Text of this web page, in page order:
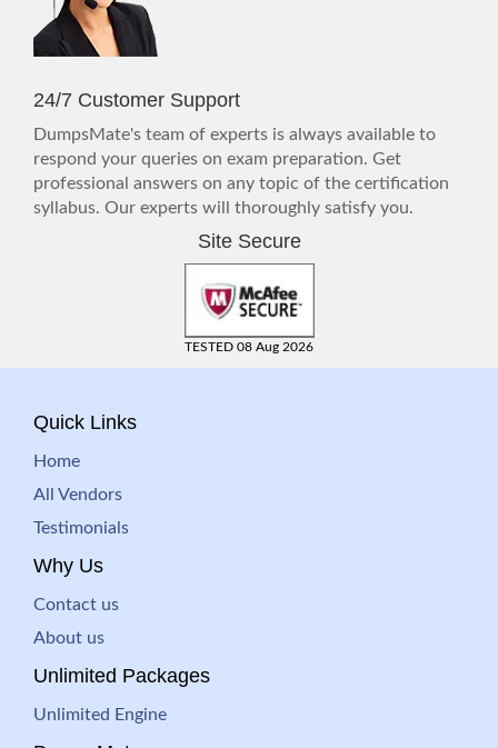
24/7 Customer Support
DumpsMate's team of experts is always available to
respond your queries on exam preparation. Get
professional answers on any topic of the certification
syllabus. Our experts will thoroughly satisfy you.
Site Secure
TESTED 08 Aug 2026
Quick Links
Home
All Vendors
Testimonials
Why Us
Contact us
About us
Unlimited Packages
Unlimited Engine